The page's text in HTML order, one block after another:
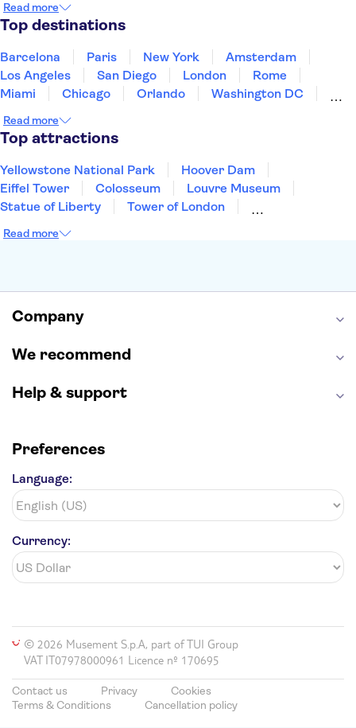
Puerto Rico
Singapore
United States of America
Read more
Top destinations
Barcelona Paris New York
Amsterdam
Los Angeles
San Diego London
Rome
Miami
Chicago Orlando
Washington DC
New Orleans
Read more
Top attractions
Yellowstone National Park
Hoover Dam
Eiffel Tower
Colosseum
Louvre Museum
Statue of Liberty
Tower of London
Empire State Building
Hollywood Walk of Fame
Read more
Company
We recommend
Help & support
Preferences
Language:
Currency:
© 2026 Musement S.p.A, part of TUI Group
VAT IT07978000961 Licence nº 170695
Contact us Privacy
Cookies
Terms & Conditions
Cancellation policy